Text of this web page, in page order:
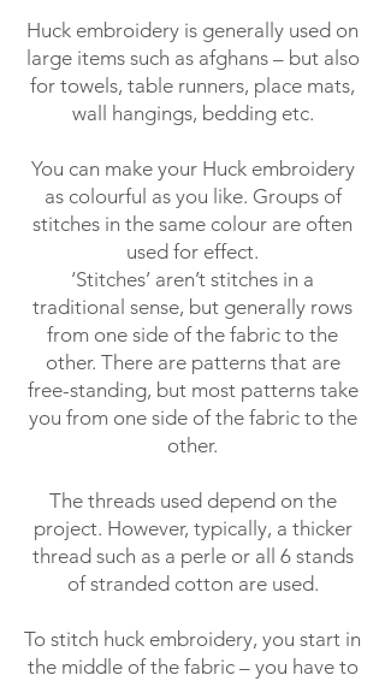
Huck embroidery is generally used on
large items such as afghans – but also
for towels, table runners, place mats,
wall hangings, bedding etc.
You can make your Huck embroidery
as colourful as you like. Groups of
stitches in the same colour are often
used for effect.
‘Stitches’ aren’t stitches in a
traditional sense, but generally rows
from one side of the fabric to the
other. There are patterns that are
free-standing, but most patterns take
you from one side of the fabric to the
other.
The threads used depend on the
project. However, typically, a thicker
thread such as a perle or all 6 stands
of stranded cotton are used.
To stitch huck embroidery, you start in
the middle of the fabric – you have to